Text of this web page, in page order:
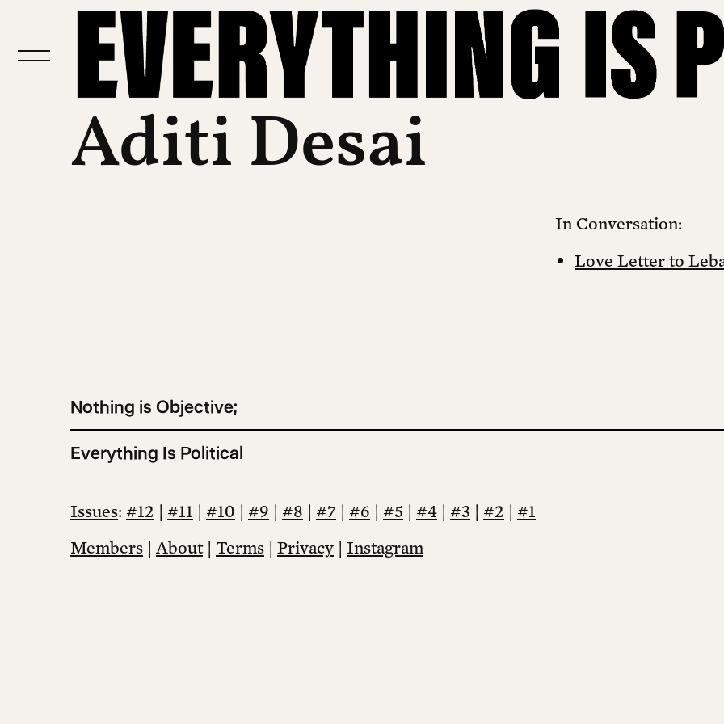
Aditi Desai
In Conversation:
Love Letter to
Nothing is Objective;
Everything Is Political
Issues: #12 | #11 | #10 | #9 | #8 | #7 | #6 | #5 | #4 | #3 | #2 | #1
Members | About| Terms | Privacy | Instagram